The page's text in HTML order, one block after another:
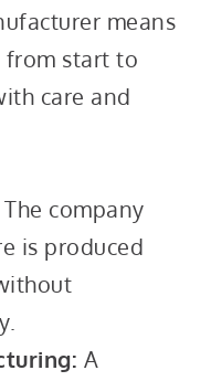
means
from start to
care and
The company
is produced
A